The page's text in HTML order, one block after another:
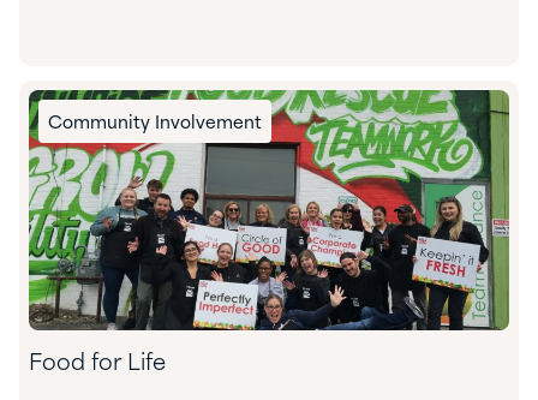
Community Involvement
Food for Life